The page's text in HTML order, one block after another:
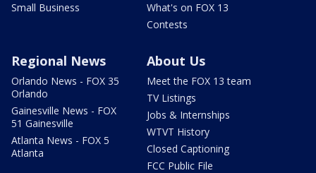
Small Business
What's on FOX 13
Contests
Regional News
Orlando News - FOX 35
Orlando
Gainesville News - FOX
51 Gainesville
Atlanta News - FOX 5
Atlanta
About Us
Meet the FOX 13 team
TV Listings
Jobs & Internships
WTVT History
Closed Captioning
FCC Public File